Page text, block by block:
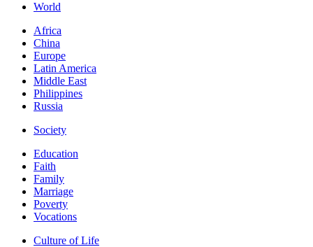
World
Africa
China
Europe
Latin America
Middle East
Philippines
Russia
Society
Education
Faith
Family
Marriage
Poverty
Vocations
Culture of Life